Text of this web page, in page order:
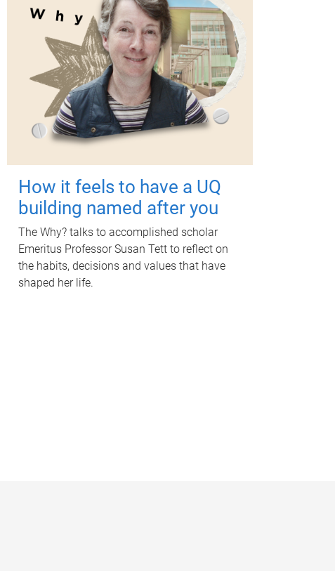
How it feels to have a UQ
building named after you
The Why? talks to accomplished scholar
Emeritus Professor Susan Tett to reflect on
the habits, decisions and values that have
shaped her life.